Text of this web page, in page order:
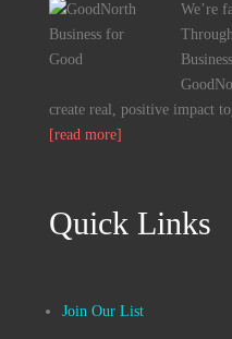
We’re
create real, positive impact
[read more]
Quick Links
Join Our List